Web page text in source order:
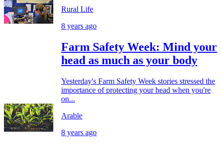
Rural Life
8 years ago
Farm Safety Week: Mind your
head as much as your body
Yesterday's Farm Safety Week stories stressed the
importance of protecting your head when you're
on...
Arable
8 years ago